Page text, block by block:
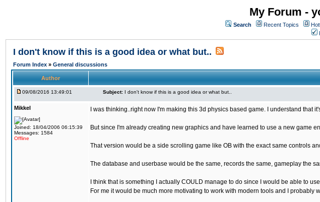
My Forum -
Search Recent Topics
I don't know if this is a good idea or what but..
Forum Index » General discussions
Author
09/08/2016 13:49:01 Subject: I don't know if this is a good idea or what but..
Mikkel
Joined: 18/04/2006 06:15:39
Messages: 1584
Offline
I was thinking..right now I'm making this 3d physics based game. I understand
But since I'm already creating new graphics and have learned to use a new game
That version would be a side scrolling game like OB with the exact same controls
The database and userbase would be the same, records the same, gameplay the
I think that is something I actually COULD manage to do since I would be able to
For me it would be much more motivating to work with modern tools and I